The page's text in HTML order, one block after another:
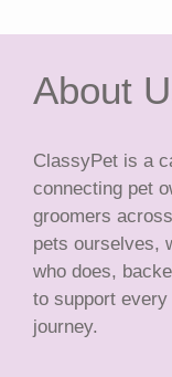
About
ClassyPet is a
connecting pet
groomers
pets ourselves,
who does,
to support
journey.